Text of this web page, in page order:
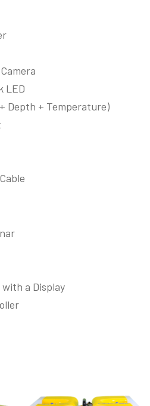
LED
Depth + Temperature)
a Display